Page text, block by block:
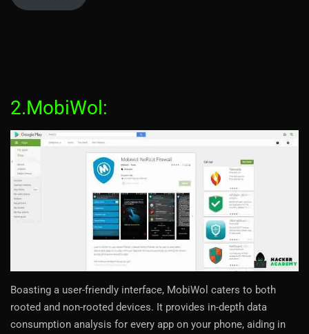
2.MobiWol:
Boasting a user-friendly interface, MobiWol caters to both
rooted and non-rooted devices. It provides in-depth data
consumption analysis for every app on your phone, aiding in